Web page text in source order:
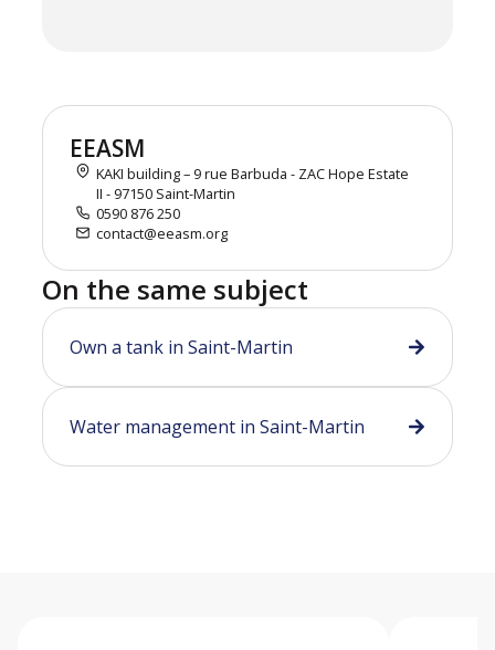
EEASM
KAKI building – 9 rue Barbuda - ZAC Hope Estate
II - 97150 Saint-Martin
0590 876 250
contact@eeasm.org
On the same subject
Own a tank in Saint-Martin
Water management in Saint-Martin